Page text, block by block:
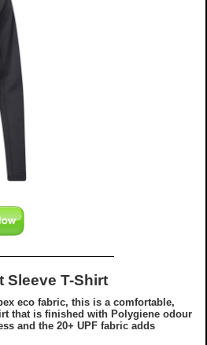
Sleeve T-Shirt
eco fabric, this is a comfortable,
that is finished with Polygiene odour
and the 20+ UPF fabric adds